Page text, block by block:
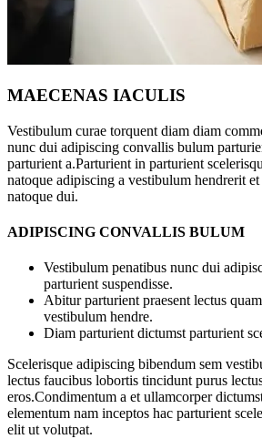
MAECENAS IACULIS
Vestibulum curae torquent diam diam
nunc dui adipiscing convallis bulum
parturient a.Parturient in parturient
natoque adipiscing a vestibulum hendrerit
natoque dui.
ADIPISCING CONVALLIS BULUM
Vestibulum penatibus nunc dui
parturient suspendisse.
Abitur parturient praesent lectus
vestibulum hendre.
Diam parturient dictumst parturient
Scelerisque adipiscing bibendum sem
lectus faucibus lobortis tincidunt purus
eros.Condimentum a et ullamcorper
elementum nam inceptos hac parturient
elit ut volutpat.